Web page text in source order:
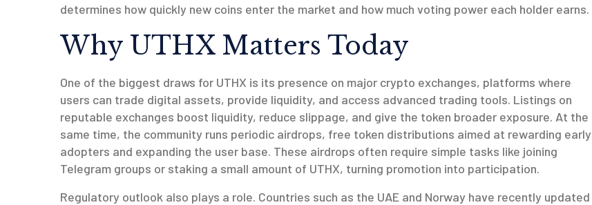
determines how quickly new coins enter the market and how much voting power each holder earns.
Why UTHX Matters Today
One of the biggest draws for UTHX is its presence on major crypto exchanges, platforms where
users can trade digital assets, provide liquidity, and access advanced trading tools. Listings on
reputable exchanges boost liquidity, reduce slippage, and give the token broader exposure. At the
same time, the community runs periodic airdrops, free token distributions aimed at rewarding early
adopters and expanding the user base. These airdrops often require simple tasks like joining
Telegram groups or staking a small amount of UTHX, turning promotion into participation.
Regulatory outlook also plays a role. Countries such as the UAE and Norway have recently updated